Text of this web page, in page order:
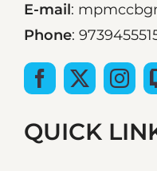
E-mail:
Phone:
QUICK